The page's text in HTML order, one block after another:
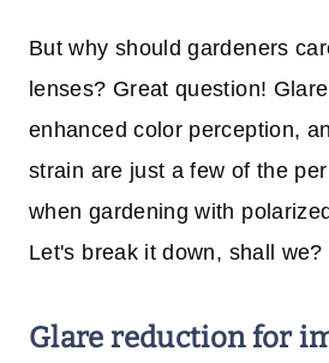
But why should gardeners
lenses? Great question!
enhanced color perception,
strain are just a few of the
when gardening with
Let's break it down, shall we?
Glare reduction for